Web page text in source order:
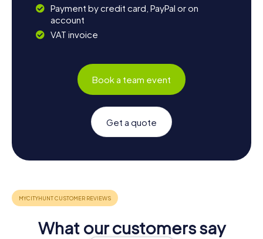
Payment by credit card, PayPal or on
account
VAT invoice
Book a team event
Get a quote
What our customers say